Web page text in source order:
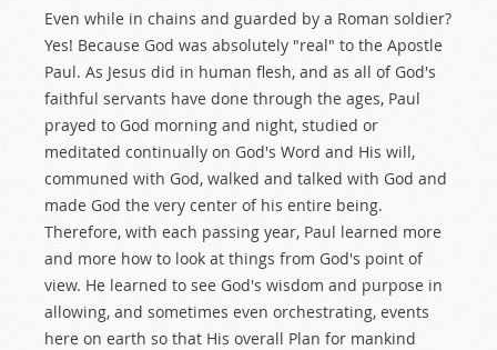
Even while in chains and guarded by a Roman soldier?
Yes! Because God was absolutely "real" to the Apostle
Paul. As Jesus did in human flesh, and as all of God's
faithful servants have done through the ages, Paul
prayed to God morning and night, studied or
meditated continually on God's Word and His will,
communed with God, walked and talked with God and
made God the very center of his entire being.
Therefore, with each passing year, Paul learned more
and more how to look at things from God's point of
view. He learned to see God's wisdom and purpose in
allowing, and sometimes even orchestrating, events
here on earth so that His overall Plan for mankind